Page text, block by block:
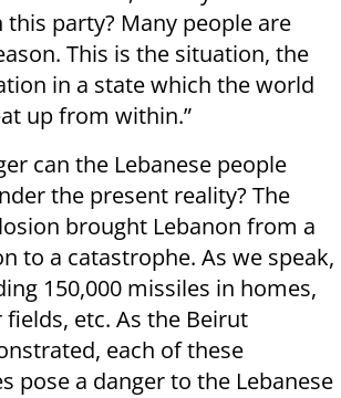
party? Many people are
This is the situation, the
in a state which the world
up from within.”
can the Lebanese people
the present reality? The
brought Lebanon from a
to a catastrophe. As we speak,
150,000 missiles in homes,
fields, etc. As the Beirut
each of these
pose a danger to the Lebanese